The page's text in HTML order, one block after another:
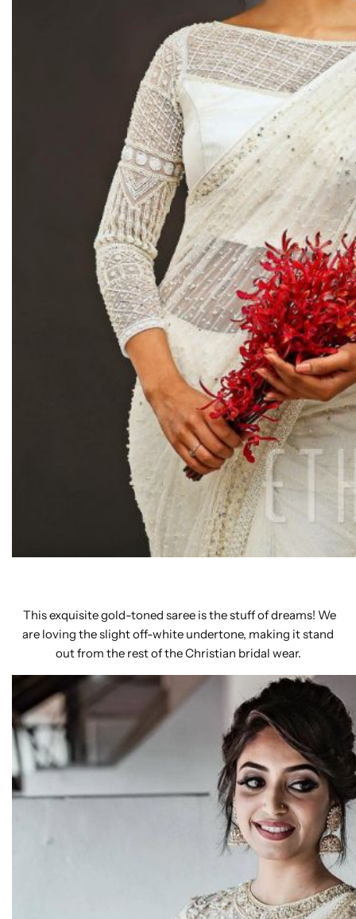
This exquisite gold-toned saree is the stuff of dreams! We
are loving the slight off-white undertone, making it stand
out from the rest of the Christian bridal wear.